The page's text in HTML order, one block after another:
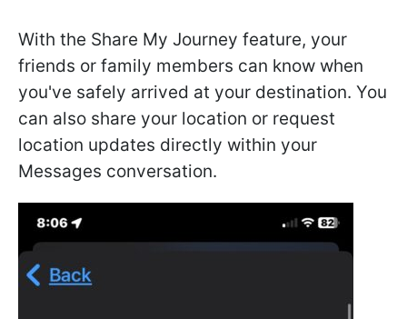
With the Share My Journey feature, your
friends or family members can know when
you've safely arrived at your destination. You
can also share your location or request
location updates directly within your
Messages conversation.